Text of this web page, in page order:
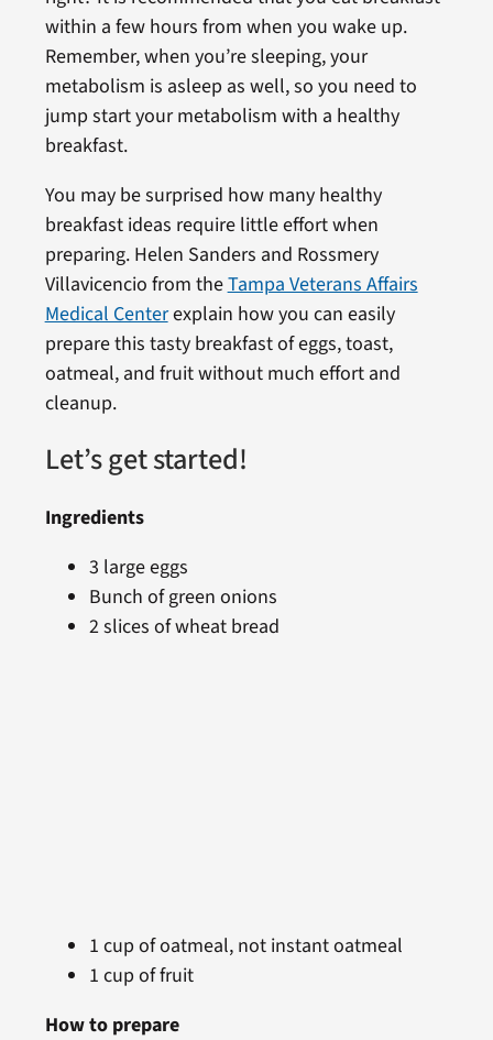
within a few hours from when you wake up.
Remember, when you’re sleeping, your
metabolism is asleep as well, so you need to
jump start your metabolism with a healthy
breakfast.
You may be surprised how many healthy
breakfast ideas require little effort when
preparing. Helen Sanders and Rossmery
Villavicencio from theTampa Veterans Affairs
Medical Centerexplain how you can easily
prepare this tasty breakfast of eggs, toast,
oatmeal, and fruit without much effort and
cleanup.
Let’s get started!
Ingredients
3 large eggs
Bunch of green onions
2 slices of wheat bread
1 cup of oatmeal, not instant oatmeal
1 cup of fruit
How to prepare